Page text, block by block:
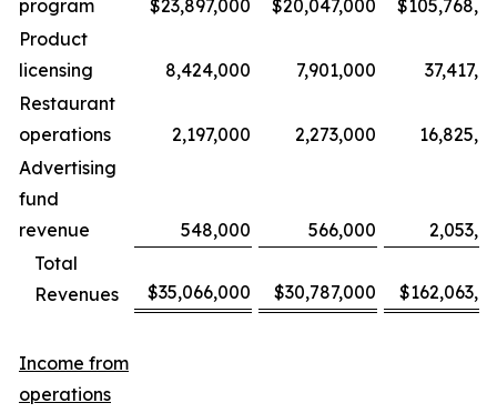
program $23,897,000 $20,047,000
Product
licensing
8,424,000 7,901,000
Restaurant
operations
2,197,000 2,273,000
Advertising
fund
revenue
548,000 566,000
Total
Revenues
$35,066,000 $30,787,000
Income from
operations